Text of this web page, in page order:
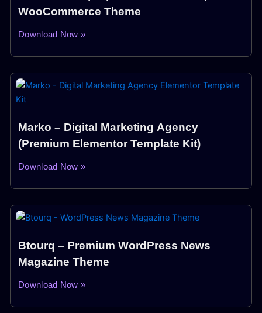
WooCommerce Theme
Download Now »
Marko – Digital Marketing Agency
(Premium Elementor Template Kit)
Download Now »
Btourq – Premium WordPress News
Magazine Theme
Download Now »